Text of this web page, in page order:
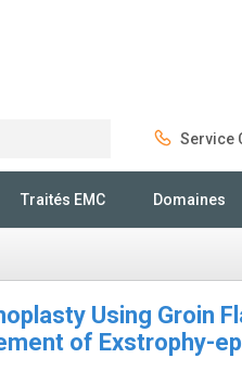
Service
Traités EMC Domaines
Using Groin
of Exstrophy-